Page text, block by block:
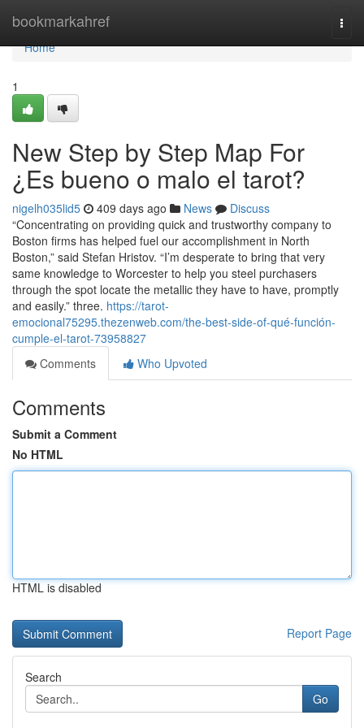
bookmarkahref
Home
Home
1
New Step by Step Map For
¿Es bueno o malo el tarot?
nigelh035lid5 409 days ago News
Discuss
“Concentrating on providing quick and trustworthy company to
Boston firms has helped fuel our accomplishment in North
Boston,” said Stefan Hristov. “I’m desperate to bring that very
same knowledge to Worcester to help you steel purchasers
through the spot locate the metallic they have to have, promptly
and easily.” three. https://tarot-
emocional75295.thezenweb.com/the-best-side-of-qué-función-
cumple-el-tarot-73958827
Comments
Who Upvoted
Comments
Submit a Comment
No HTML
HTML is disabled
Report Page
Search
Go